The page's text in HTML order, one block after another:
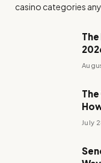
casino categories
July